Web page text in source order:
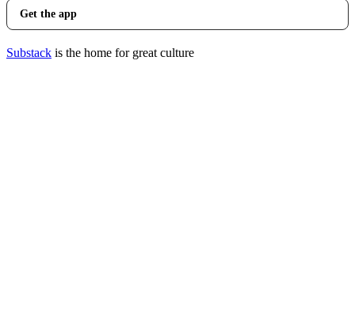
Get the app
Substack is the home for great culture